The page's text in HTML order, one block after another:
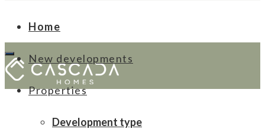
Home
New developments
Properties
Development type